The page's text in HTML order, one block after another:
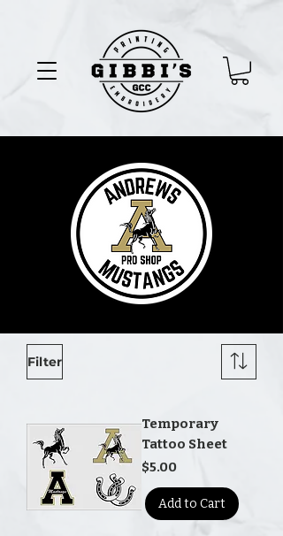
Filter
Temporary
Tattoo Sheet
Price
$5.00
Add to Cart